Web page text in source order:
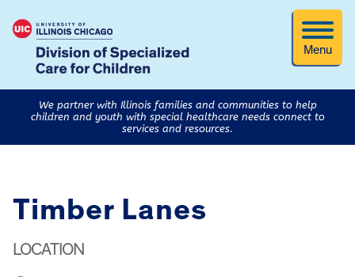
Menu
We partner with Illinois families and communities to help
children and youth with special healthcare needs connect to
services and resources.
Timber Lanes
LOCATION